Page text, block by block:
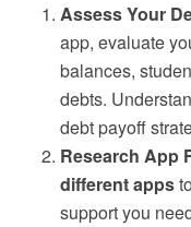
Assess Your
app, evaluate
balances,
debts.
debt payoff
Research App
different apps
support you